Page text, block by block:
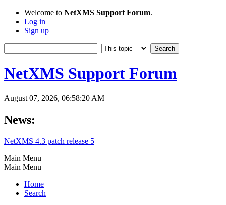
Welcome to NetXMS Support Forum.
Log in
Sign up
NetXMS Support Forum
August 07, 2026, 06:58:20 AM
News:
NetXMS 4.3 patch release 5
Main Menu
Main Menu
Home
Search